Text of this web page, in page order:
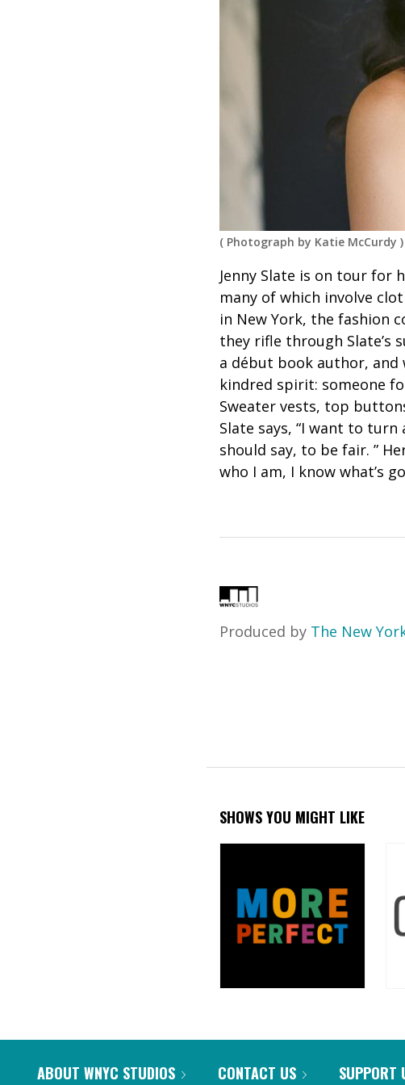
( Photograph by Katie McCurdy )
Jenny Slate is on tour for
many of which involve
in New York, the fashion
they rifle through Slate’s
a début book author, and
kindred spirit: someone
Sweater vests, top
Slate says, “I want to
should say, to be fair. ”
who I am, I know what’s
Produced by The New
SHOWS YOU MIGHT LIKE
ABOUT WNYC STUDIOS CONTACT US SUPPORT